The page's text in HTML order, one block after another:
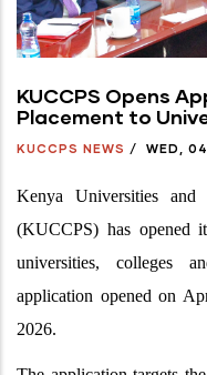
KUCCPS Opens
Placement to
KUCCPS NEWS / WED,
Kenya Universities and
(KUCCPS) has opened
universities, colleges
application opened on
2026.